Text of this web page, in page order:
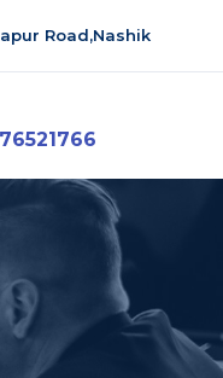
Road,Nashik